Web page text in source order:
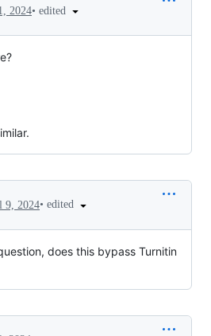
2024• edited
9, 2024• edited
does this bypass Turnitin